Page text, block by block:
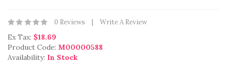
0 Reviews Write A Review
Ex Tax: $18.69
Product Code: M00000588
Availability: In Stock